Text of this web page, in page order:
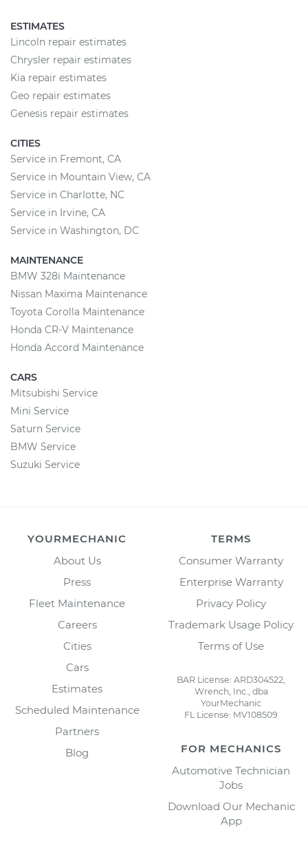
ESTIMATES
Lincoln repair estimates
Chrysler repair estimates
Kia repair estimates
Geo repair estimates
Genesis repair estimates
CITIES
Service in Fremont, CA
Service in Mountain View, CA
Service in Charlotte, NC
Service in Irvine, CA
Service in Washington, DC
MAINTENANCE
BMW 328i Maintenance
Nissan Maxima Maintenance
Toyota Corolla Maintenance
Honda CR-V Maintenance
Honda Accord Maintenance
CARS
Mitsubishi Service
Mini Service
Saturn Service
BMW Service
Suzuki Service
YOURMECHANIC
About Us
Press
Fleet Maintenance
Careers
Cities
Cars
Estimates
Scheduled Maintenance
Partners
Blog
TERMS
Consumer Warranty
Enterprise Warranty
Privacy Policy
Trademark Usage Policy
Terms of Use
BAR License: ARD304522,
Wrench, Inc., dba
YourMechanic
FL License: MV108509
FOR MECHANICS
Automotive Technician
Jobs
Download Our Mechanic
App